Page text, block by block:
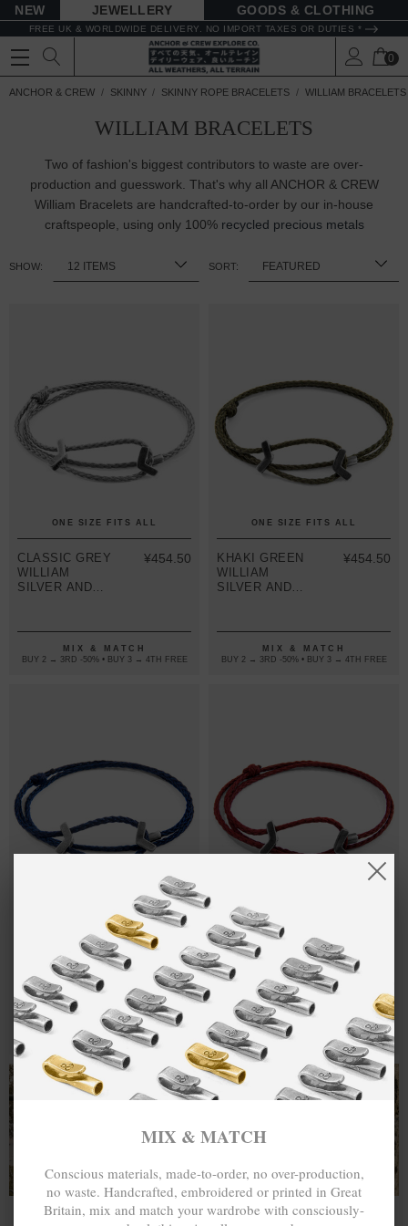
NEW JEWELLERY GOODS
FREE UK & WORLDWIDE DELIVERY. NO IMPORT TAXES OR DUTIES *
0
ANCHOR & CREW SKINNY SKINNY ROPE BRACELETS WILLIAM BRACELETS
WILLIAM BRACELETS
Two of fashion's biggest contributors to waste are over-
production and guesswork. That's why all ANCHOR & CREW
William Bracelets are handcrafted-to-order by our in-house
craftspeople, using only 100% recycled precious metals
SHOW: SORT:
ONE SIZE FITS ALL
CLASSIC GREY
WILLIAM
SILVER AND
¥454.50
MIX & MATCH
BUY 2 → 3RD -50% • BUY 3 → 4TH FREE
ONE SIZE FITS ALL
KHAKI GREEN
WILLIAM
SILVER AND
¥454.50
MIX & MATCH
BUY 2 → 3RD -50% • BUY 3 → 4TH FREE
ONE SIZE FITS ALL
NAVY BLUE
WILLIAM
SILVER AND
ROPE SKINNY
BRACELET
¥454.50
MIX & MATCH
BUY 2 → 3RD -50% • BUY 3 → 4TH FREE
BURGUNDY
RED WILLIAM
SILVER AND
ROPE SKINNY
BRACELET
MIX & MATCH
BUY 2 → 3RD -50% • BUY 3 → 4TH FREE
T-SHIRTS
ALL-SEASON TEESMIX & MATCH
Conscious materials, made-to-order, no over-production,
no waste. Handcrafted, embroidered or printed in Great
Britain, mix and match your wardrobe with consciously-